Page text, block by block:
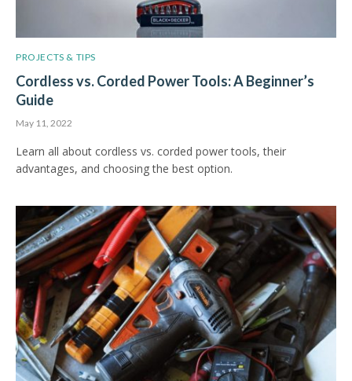
PROJECTS & TIPS
Cordless vs. Corded Power Tools: A Beginner’s
Guide
May 11, 2022
Learn all about cordless vs. corded power tools, their
advantages, and choosing the best option.